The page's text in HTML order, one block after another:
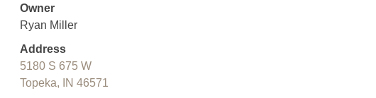
Owner
Ryan Miller
Address
5180 S 675 W
Topeka, IN 46571